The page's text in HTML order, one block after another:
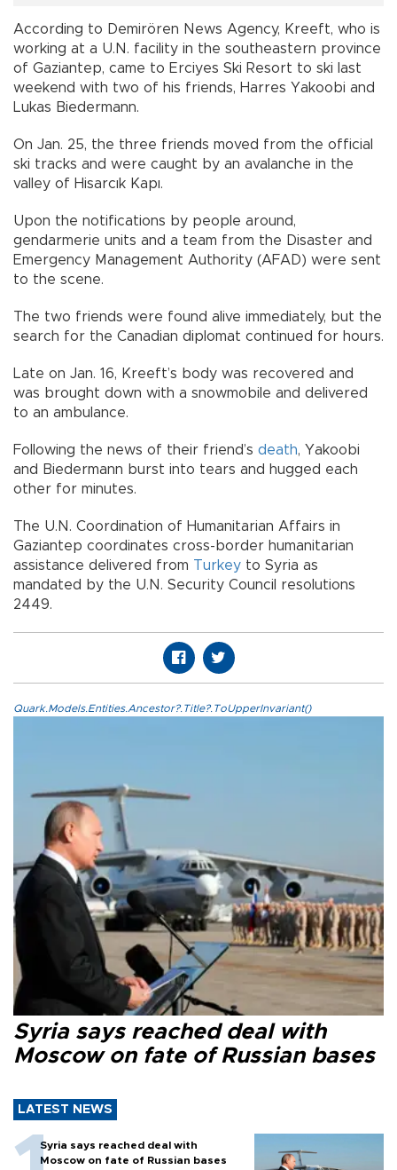
According to Demirören News Agency, Kreeft, who is
working at a U.N. facility in the southeastern province
of Gaziantep, came to Erciyes Ski Resort to ski last
weekend with two of his friends, Harres Yakoobi and
Lukas Biedermann.
On Jan. 25, the three friends moved from the official
ski tracks and were caught by an avalanche in the
valley of Hisarcık Kapı.
Upon the notifications by people around,
gendarmerie units and a team from the Disaster and
Emergency Management Authority (AFAD) were sent
to the scene.
The two friends were found alive immediately, but the
search for the Canadian diplomat continued for hours.
Late on Jan. 16, Kreeft’s body was recovered and
was brought down with a snowmobile and delivered
to an ambulance.
Following the news of their friend’s death, Yakoobi
and Biedermann burst into tears and hugged each
other for minutes.
The U.N. Coordination of Humanitarian Affairs in
Gaziantep coordinates cross-border humanitarian
assistance delivered from Turkey to Syria as
mandated by the U.N. Security Council resolutions
2449.
Quark.Models.Entities.Ancestor?.Title?.ToUpperInvariant()
Syria says reached deal with
Moscow on fate of Russian bases
LATEST NEWS
Syria says reached deal with
Moscow on fate of Russian bases